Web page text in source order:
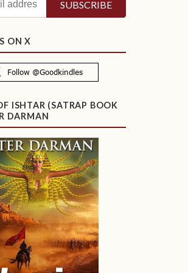
ON X
ISHTAR (SATRAP BOOK
DARMAN